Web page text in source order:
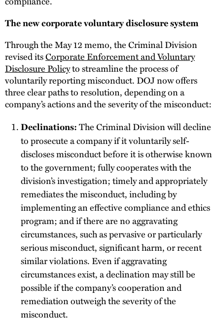
The new corporate voluntary disclosure system
Through the May 12 memo, the Criminal Division
revised itsCorporate Enforcement and Voluntary
Disclosure Policyto streamline the process of
voluntarily reporting misconduct. DOJ now offers
three clear paths to resolution, depending on a
company’s actions and the severity of the misconduct:
Declinations:The Criminal Division will decline
to prosecute a company if it voluntarily self-
discloses misconduct before it is otherwise known
to the government; fully cooperates with the
division’s investigation; timely and appropriately
remediates the misconduct, including by
implementing an effective compliance and ethics
program; and if there are no aggravating
circumstances, such as pervasive or particularly
serious misconduct, significant harm, or recent
similar violations. Even if aggravating
circumstances exist, a declination may still be
possible if the company’s cooperation and
remediation outweigh the severity of the
misconduct.